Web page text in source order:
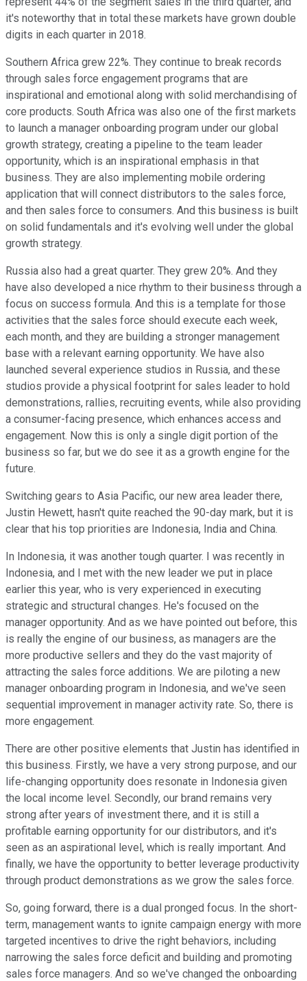
it's noteworthy that in total these markets have grown double
digits in each quarter in 2018.
Southern Africa grew 22%. They continue to break records
through sales force engagement programs that are
inspirational and emotional along with solid merchandising of
core products. South Africa was also one of the first markets
to launch a manager onboarding program under our global
growth strategy, creating a pipeline to the team leader
opportunity, which is an inspirational emphasis in that
business. They are also implementing mobile ordering
application that will connect distributors to the sales force,
and then sales force to consumers. And this business is built
on solid fundamentals and it's evolving well under the global
growth strategy.
Russia also had a great quarter. They grew 20%. And they
have also developed a nice rhythm to their business through a
focus on success formula. And this is a template for those
activities that the sales force should execute each week,
each month, and they are building a stronger management
base with a relevant earning opportunity. We have also
launched several experience studios in Russia, and these
studios provide a physical footprint for sales leader to hold
demonstrations, rallies, recruiting events, while also providing
a consumer-facing presence, which enhances access and
engagement. Now this is only a single digit portion of the
business so far, but we do see it as a growth engine for the
future.
Switching gears to Asia Pacific, our new area leader there,
Justin Hewett, hasn't quite reached the 90-day mark, but it is
clear that his top priorities are Indonesia, India and China.
In Indonesia, it was another tough quarter. I was recently in
Indonesia, and I met with the new leader we put in place
earlier this year, who is very experienced in executing
strategic and structural changes. He's focused on the
manager opportunity. And as we have pointed out before, this
is really the engine of our business, as managers are the
more productive sellers and they do the vast majority of
attracting the sales force additions. We are piloting a new
manager onboarding program in Indonesia, and we've seen
sequential improvement in manager activity rate. So, there is
more engagement.
There are other positive elements that Justin has identified in
this business. Firstly, we have a very strong purpose, and our
life-changing opportunity does resonate in Indonesia given
the local income level. Secondly, our brand remains very
strong after years of investment there, and it is still a
profitable earning opportunity for our distributors, and it's
seen as an aspirational level, which is really important. And
finally, we have the opportunity to better leverage productivity
through product demonstrations as we grow the sales force.
So, going forward, there is a dual pronged focus. In the short-
term, management wants to ignite campaign energy with more
targeted incentives to drive the right behaviors, including
narrowing the sales force deficit and building and promoting
sales force managers. And so we've changed the onboarding